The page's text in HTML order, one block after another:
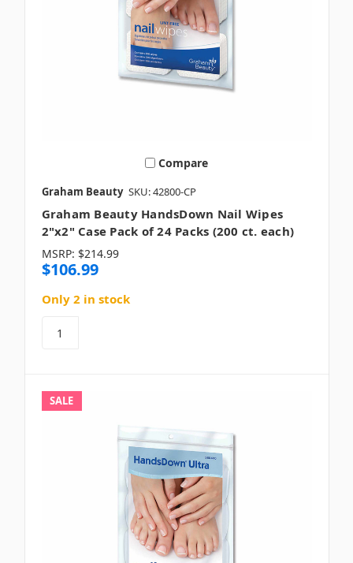
Compare
Graham Beauty SKU: 42800-CP
Graham Beauty HandsDown Nail Wipes
2"x2" Case Pack of 24 Packs (200 ct. each)
MSRP: $214.99
$106.99
Only 2 in stock
SALE